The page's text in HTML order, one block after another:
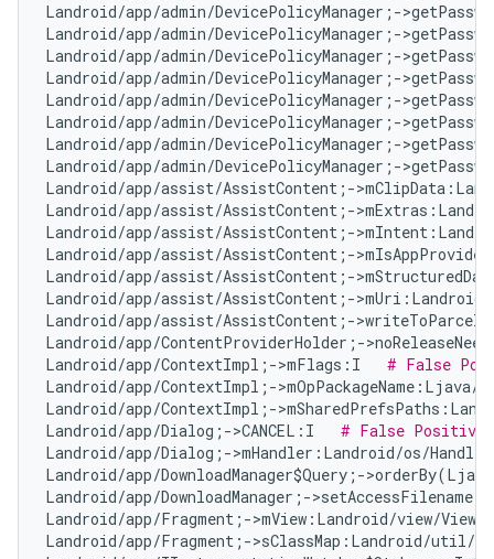
Landroid/app/admin/DevicePolicyManager;-
Landroid/app/admin/DevicePolicyManager;-
Landroid/app/admin/DevicePolicyManager;-
Landroid/app/admin/DevicePolicyManager;-
Landroid/app/admin/DevicePolicyManager;-
Landroid/app/admin/DevicePolicyManager;-
Landroid/app/admin/DevicePolicyManager;-
Landroid/app/admin/DevicePolicyManager;-
Landroid/app/assist/AssistContent;-
Landroid/app/assist/AssistContent;-
Landroid/app/assist/AssistContent;-
Landroid/app/assist/AssistContent;-
Landroid/app/assist/AssistContent;-
Landroid/app/assist/AssistContent;-
Landroid/app/assist/AssistContent;-
Landroid/app/ContentProviderHolder;-
Landroid/app/ContextImpl;->mFlags:I # False
Landroid/app/ContextImpl;-
Landroid/app/ContextImpl;-
Landroid/app/Dialog;->CANCEL:I # False Positive
Landroid/app/Dialog;->mHandler:Landroid/os/
Landroid/app/DownloadManager$Query;-
Landroid/app/DownloadManager;-
Landroid/app/Fragment;->mView:Landroid/view/
Landroid/app/Fragment;->sClassMap:Landroid/